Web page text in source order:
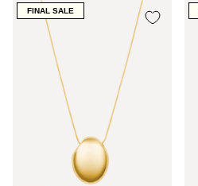
FINAL SALE